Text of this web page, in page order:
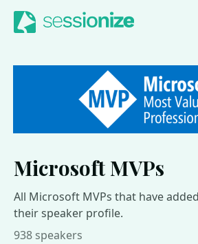
Jump to navigation
Jump to content
Microsoft MVPs
All Microsoft MVPs that have
their speaker profile.
938 speakers